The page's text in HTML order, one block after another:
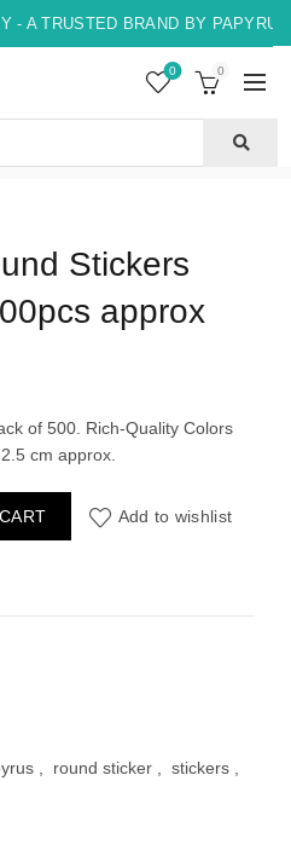
- A TRUSTED BRAND BY
0 0
Stickers
approx
of 500. Rich-Quality Colors
cm approx.
Design 16 - 500pcs approx
Add to wishlist
round sticker stickers